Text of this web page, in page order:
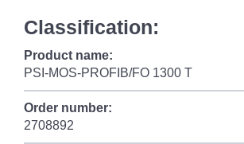
Classification:
Product name:
PSI-MOS-PROFIB/FO 1300 T
Order number:
2708892